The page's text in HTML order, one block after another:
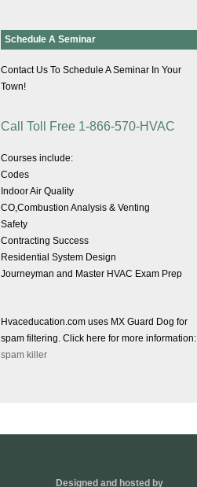
Schedule A Seminar
Contact Us To Schedule A Seminar In Your
Town!
Call Toll Free 1-866-570-HVAC
Courses include:
Codes
Indoor Air Quality
CO,Combustion Analysis & Venting
Safety
Contracting Success
Residential System Design
Journeyman and Master HVAC Exam Prep
Hvaceducation.com uses MX Guard Dog for
spam filtering. Click here for more information:
spam killer
Designed and hosted by